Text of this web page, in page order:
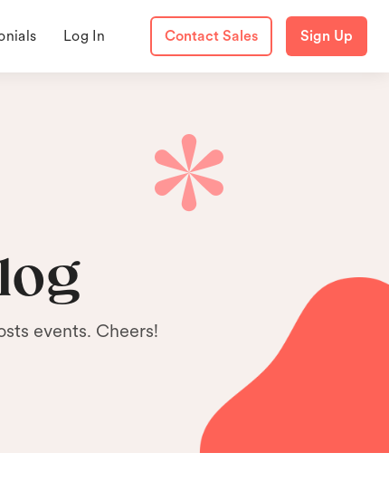
Log In Contact Sales Sign Up
events. Cheers!